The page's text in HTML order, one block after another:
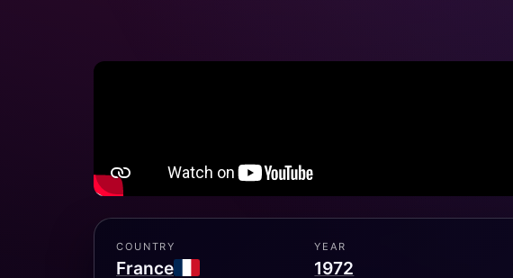
COUNTRY
France
YEAR
1972